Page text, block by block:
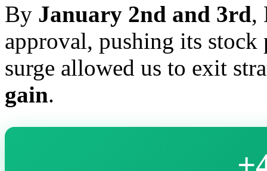
By January 2nd and 3rd,
approval, pushing its stock
surge allowed us to exit
gain.